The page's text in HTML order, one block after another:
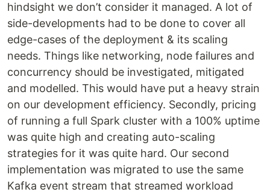
hindsight we don’t consider it managed. A lot of
side-developments had to be done to cover all
edge-cases of the deployment & its scaling
needs. Things like networking, node failures and
concurrency should be investigated, mitigated
and modelled. This would have put a heavy strain
on our development efficiency. Secondly, pricing
of running a full Spark cluster with a 100% uptime
was quite high and creating auto-scaling
strategies for it was quite hard. Our second
implementation was migrated to use the same
Kafka event stream that streamed workload